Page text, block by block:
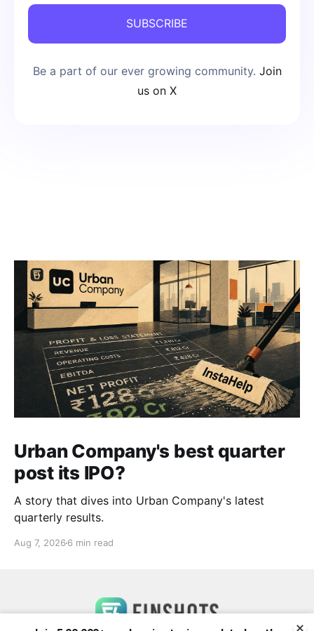
SUBSCRIBE
Be a part of our ever growing community. Join
us on X
Urban Company's best quarter
post its IPO?
A story that dives into Urban Company's latest
quarterly results.
Aug 7, 2026 6 min read